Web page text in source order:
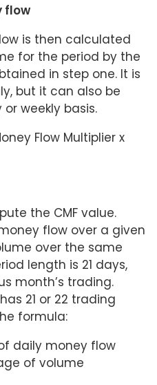
flow
is then calculated
for the period by the
in step one. It is
but it can also be
weekly basis.
Flow Multiplier x
the CMF value.
flow over a given
over the same
length is 21 days,
month’s trading.
21 or 22 trading
formula:
daily money flow
of volume